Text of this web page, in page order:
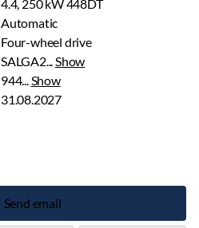
4.4, 250 kW 448DT
Automatic
Four-wheel drive
SALGA2...Show
944...Show
31.08.2027
Send email